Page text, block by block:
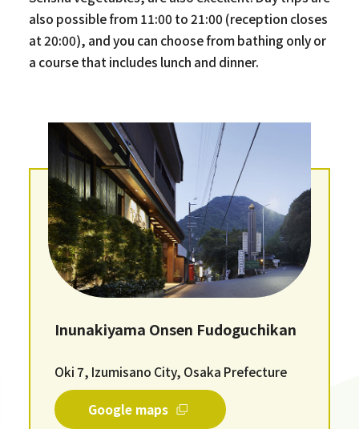
also possible from 11:00 to 21:00 (reception closes
at 20:00), and you can choose from bathing only or
a course that includes lunch and dinner.
Inunakiyama Onsen Fudoguchikan
Oki 7, Izumisano City, Osaka Prefecture
Google maps